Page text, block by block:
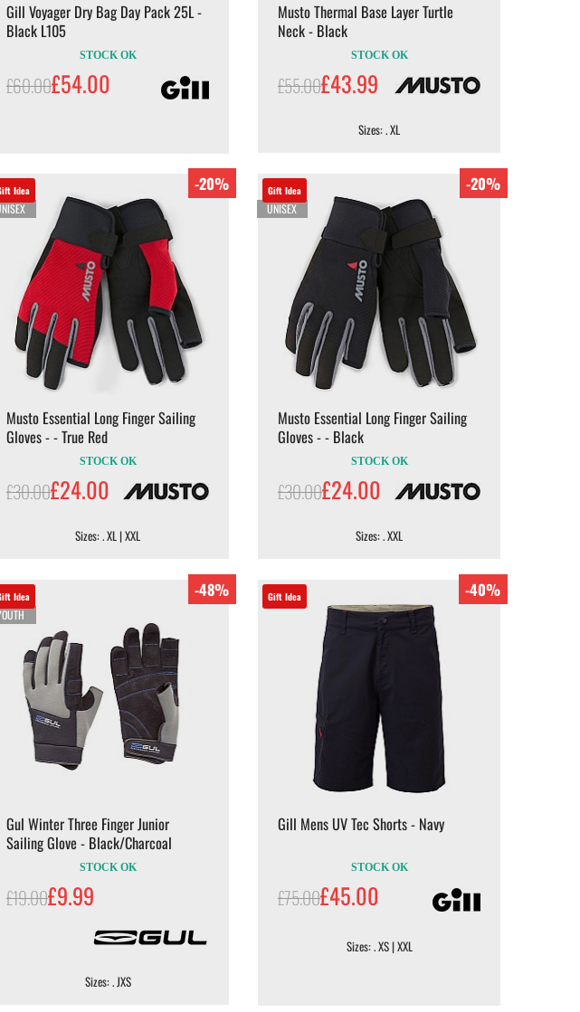
Gill Voyager Dry Bag Day Pack 25L -
Black L105
STOCK OK
£60.00£54.00
Musto Thermal Base Layer Turtle
Neck - Black
STOCK OK
£55.00£43.99
Sizes: . XL
Idea -20%
Musto Essential Long Finger Sailing
Gloves - - True Red
STOCK OK
£30.00£24.00
Sizes: . XL | XXL
Gift Idea
UNISEX
-20%
Musto Essential Long Finger Sailing
Gloves - - Black
STOCK OK
£30.00£24.00
Sizes: . XXL
Idea -48%
Gul Winter Three Finger Junior
Sailing Glove - Black/Charcoal
STOCK OK
£19.00£9.99
Sizes: . JXS
Gift Idea -40%
Gill Mens UV Tec Shorts - Navy
STOCK OK
£75.00£45.00
Sizes: . XS | XXL